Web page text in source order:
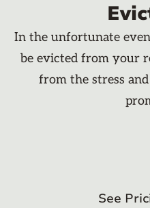
In the unfortunate
be evicted from your
from the stress
See